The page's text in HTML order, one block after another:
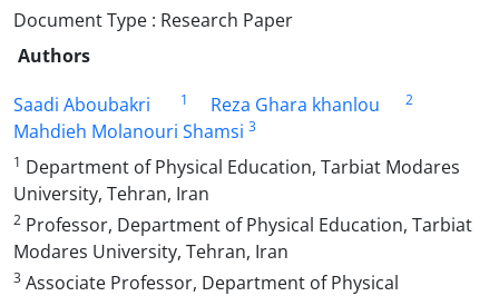
Document Type : Research Paper
Authors
Saadi Aboubakri
1 Reza Ghara khanlou 2
Mahdieh Molanouri Shamsi 3
1 Department of Physical Education, Tarbiat Modares
University, Tehran, Iran
2 Professor, Department of Physical Education, Tarbiat
Modares University, Tehran, Iran
3 Associate Professor, Department of Physical